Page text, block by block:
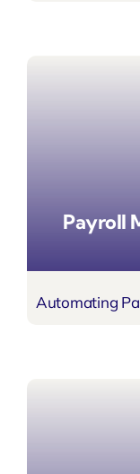
Payroll
Automating